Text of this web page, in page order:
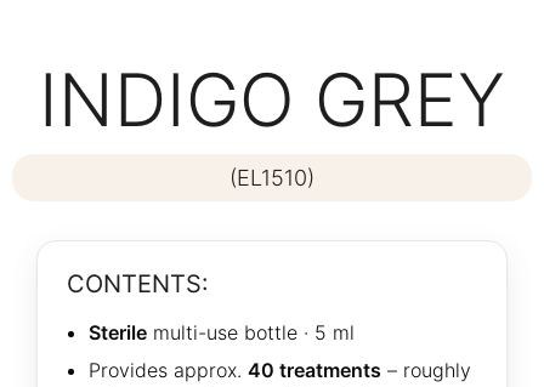
INDIGO GREY
(EL1510)
CONTENTS:
Sterile multi-use bottle · 5 ml
Provides approx. 40 treatments – roughly